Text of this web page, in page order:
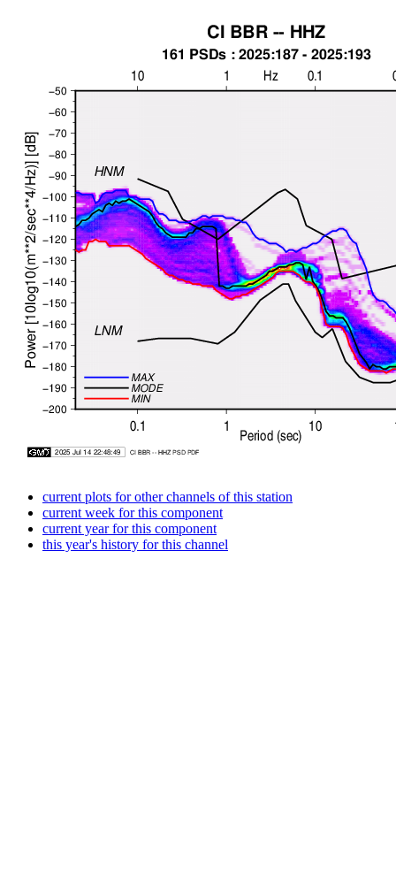
current plots for other channels of this station
current week for this component
current year for this component
this year's history for this channel